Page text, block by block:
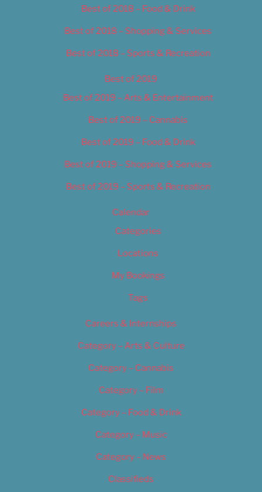
Best of 2018 – Food & Drink
Best of 2018 – Shopping & Services
Best of 2018 – Sports & Recreation
Best of 2019
Best of 2019 – Arts & Entertainment
Best of 2019 – Cannabis
Best of 2019 – Food & Drink
Best of 2019 – Shopping & Services
Best of 2019 – Sports & Recreation
Calendar
Categories
Locations
My Bookings
Tags
Careers & Internships
Category – Arts & Culture
Category – Cannabis
Category – Film
Category – Food & Drink
Category – Music
Category – News
Classifieds